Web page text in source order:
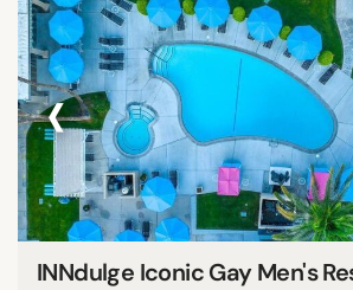
‹
INNdulge Iconic Gay Men's